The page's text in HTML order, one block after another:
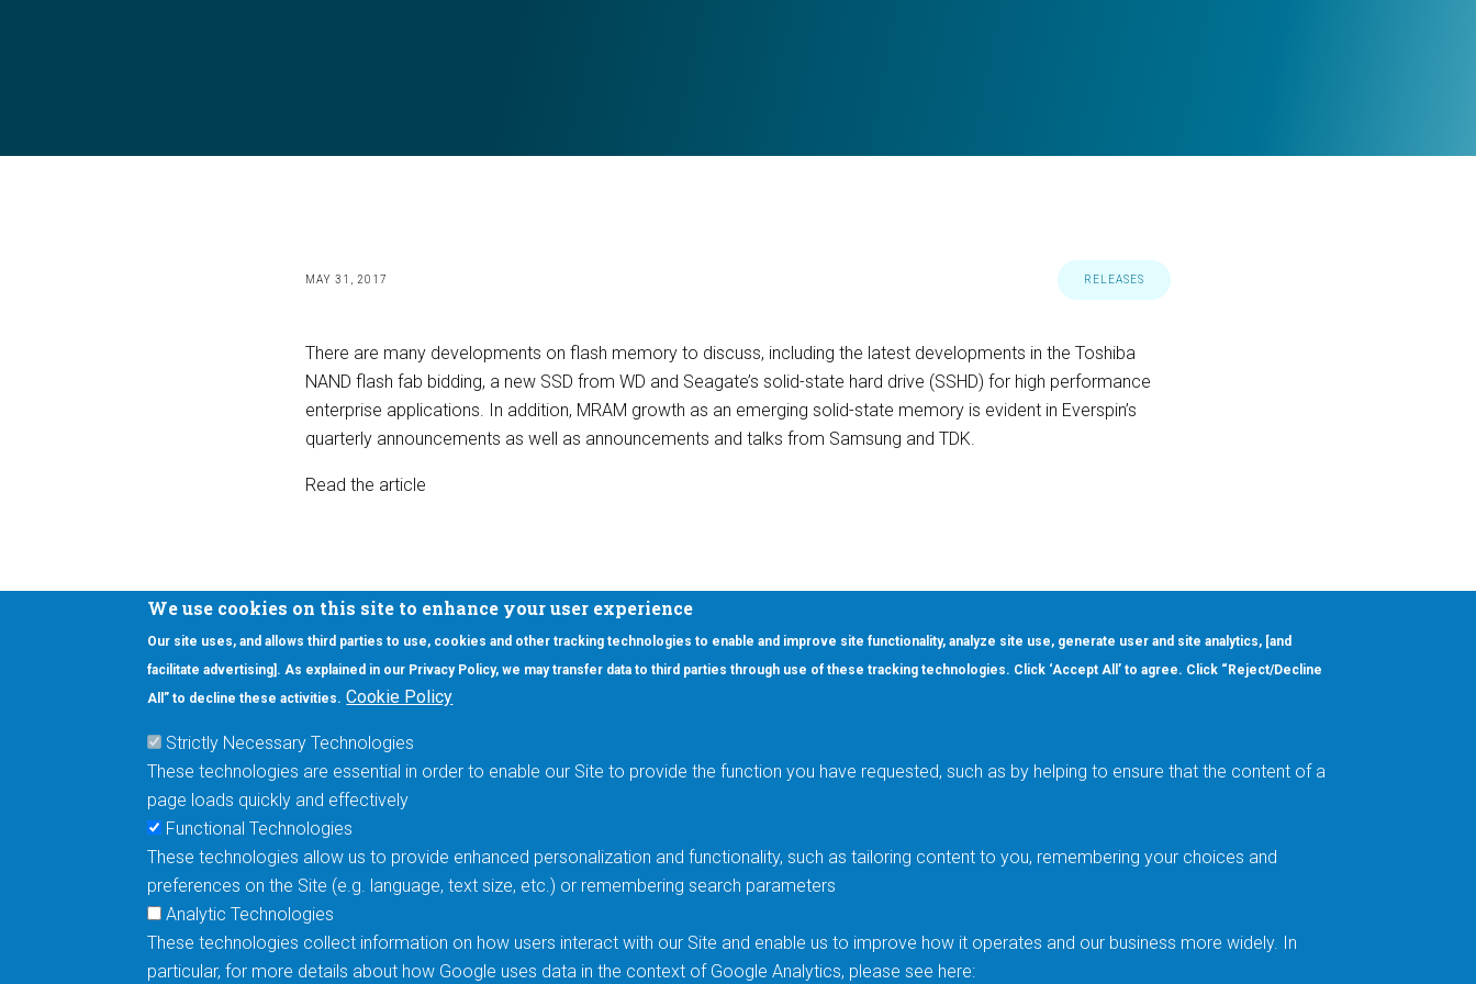
We use cookies on this site to enhance your user experience
Our site uses, and allows third parties to use, cookies and other tracking technologies to enable and improve site functionality, analyze site use, generate user and site analytics, [and
facilitate advertising]. As explained in our Privacy Policy, we may transfer data to third parties through use of these tracking technologies. Click ‘Accept All’ to agree. Click “Reject/Decline
All” to decline these activities. Cookie Policy
Strictly Necessary Technologies
These technologies are essential in order to enable our Site to provide the function you have requested, such as by helping to ensure that the content of a
page loads quickly and effectively
Functional Technologies
These technologies allow us to provide enhanced personalization and functionality, such as tailoring content to you, remembering your choices and
preferences on the Site (e.g. language, text size, etc.) or remembering search parameters
Analytic Technologies
These technologies collect information on how users interact with our Site and enable us to improve how it operates and our business more widely. In
particular, for more details about how Google uses data in the context of Google Analytics, please see here:
MAY 31, 2017 RELEASES
There are many developments on flash memory to discuss, including the latest developments in the Toshiba
NAND flash fab bidding, a new SSD from WD and Seagate’s solid-state hard drive (SSHD) for high performance
enterprise applications. In addition, MRAM growth as an emerging solid-state memory is evident in Everspin’s
quarterly announcements as well as announcements and talks from Samsung and TDK.
Read the article
Interested in our newsletter?
5670 W. Chandler Blvd., Suite 130
Chandler, Arizona 85226
+1-877-480-MRAM (6726)
Footer Main Menu
Products Applications
Automotive
Industrial
Order
About